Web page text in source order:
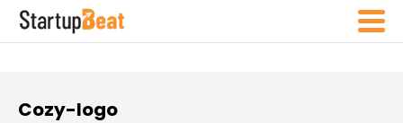
Cozy-logo